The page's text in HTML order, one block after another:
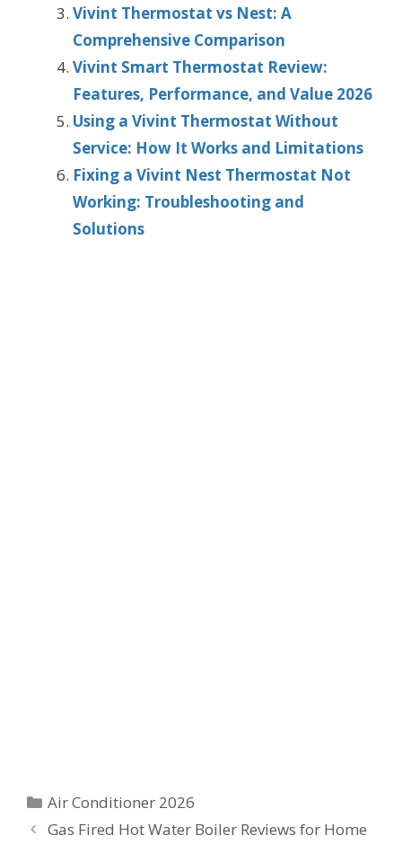
Vivint Thermostat vs Nest: A
Comprehensive Comparison
Vivint Smart Thermostat Review:
Features, Performance, and Value 2026
Using a Vivint Thermostat Without
Service: How It Works and Limitations
Fixing a Vivint Nest Thermostat Not
Working: Troubleshooting and
Solutions
Categories
Air Conditioner 2026
Gas Fired Hot Water Boiler Reviews for Home